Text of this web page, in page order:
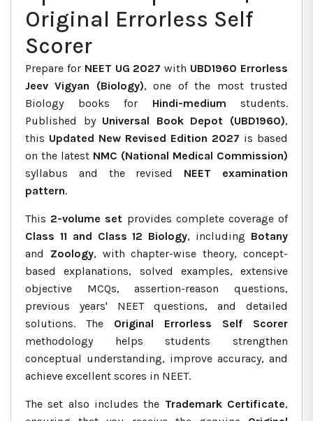
Original Errorless Self
Scorer
Prepare for NEET UG 2027 with UBD1960 Errorless
Jeev Vigyan (Biology), one of the most trusted
Biology books for Hindi-medium students.
Published by Universal Book Depot (UBD1960),
this Updated New Revised Edition 2027 is based
on the latest NMC (National Medical Commission)
syllabus and the revised NEET examination
pattern.
This 2-volume set provides complete coverage of
Class 11 and Class 12 Biology, including Botany
and Zoology, with chapter-wise theory, concept-
based explanations, solved examples, extensive
objective MCQs, assertion-reason questions,
previous years' NEET questions, and detailed
solutions. The Original Errorless Self Scorer
methodology helps students strengthen
conceptual understanding, improve accuracy, and
achieve excellent scores in NEET.
The set also includes the Trademark Certificate,